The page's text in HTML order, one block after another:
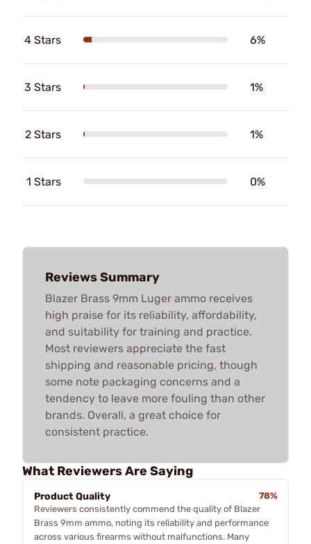
4 Stars 6%
3 Stars 1%
2 Stars 1%
1 Stars 0%
Reviews Summary
Blazer Brass 9mm Luger ammo receives
high praise for its reliability, affordability,
and suitability for training and practice.
Most reviewers appreciate the fast
shipping and reasonable pricing, though
some note packaging concerns and a
tendency to leave more fouling than other
brands. Overall, a great choice for
consistent practice.
What Reviewers Are Saying
Product Quality
78%
Reviewers consistently commend the quality of Blazer
Brass 9mm ammo, noting its reliability and performance
across various firearms without malfunctions. Many